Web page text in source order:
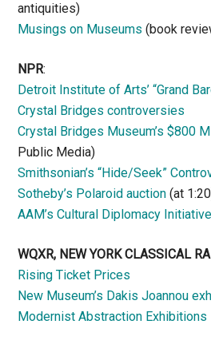
antiquities)
Musings on Museums (book
NPR:
Detroit Institute of Arts’ “Grand
Crystal Bridges controversies
Crystal Bridges Museum’s $800
Public Media)
Smithsonian’s “Hide/Seek”
Sotheby’s Polaroid auction (at
AAM’s Cultural Diplomacy Initiative
WQXR, NEW YORK CLASSICAL
Rising Ticket Prices
New Museum’s Dakis Joannou
Modernist Abstraction Exhibitions